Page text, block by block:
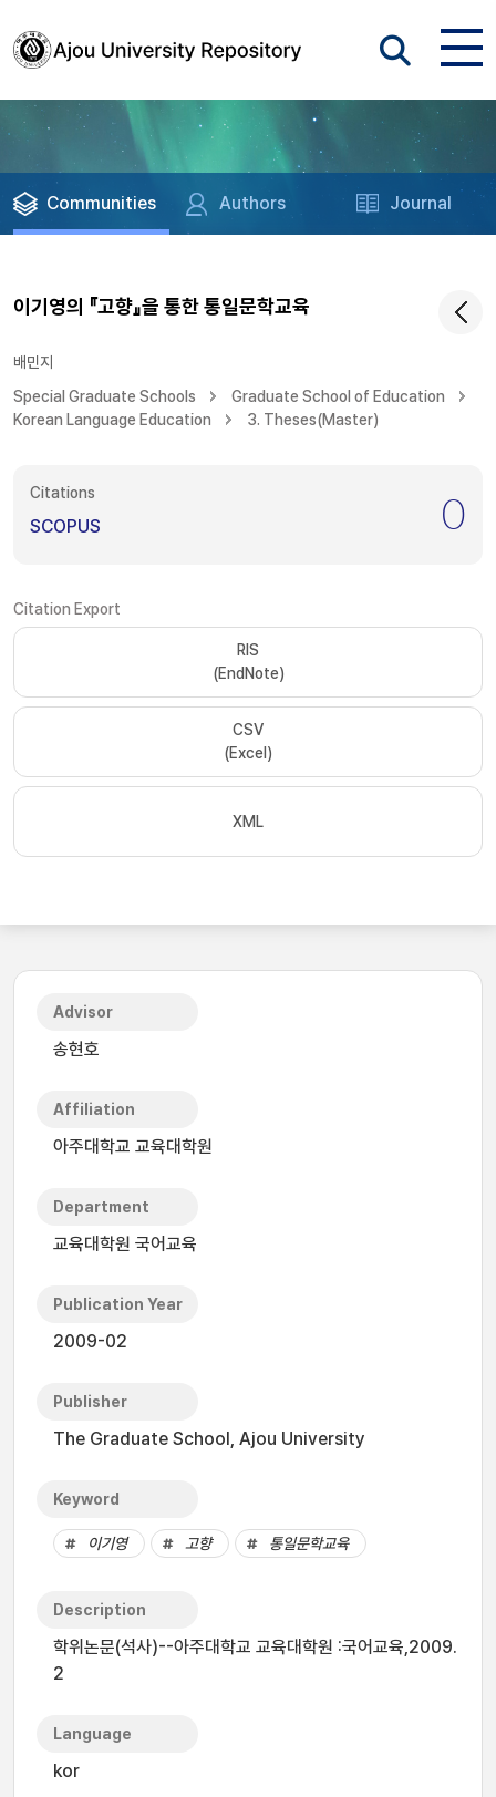
Communities Authors Journal
이기영의 『고향』을 통한 통일문학교육
배민지
Special Graduate Schools
Graduate School of Education
Korean Language Education
3. Theses(Master)
Citations
SCOPUS 0
Citation Export
RIS
(EndNote)
CSV
(Excel)
XML
Advisor
송현호
Affiliation
아주대학교 교육대학원
Department
교육대학원 국어교육
Publication Year
2009-02
Publisher
The Graduate School, Ajou University
Keyword
이기영 고향 통일문학교육
Description
학위논문(석사)--아주대학교 교육대학원 :국어교육,2009.
2
Language
kor